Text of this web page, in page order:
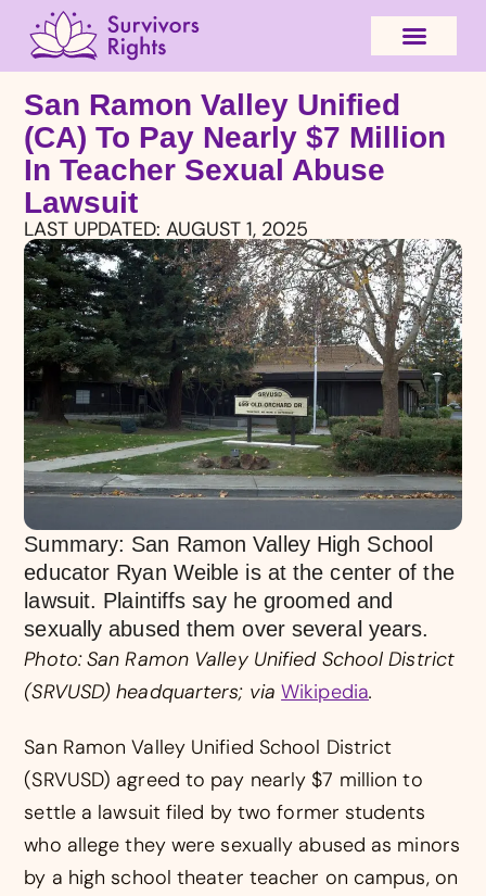
San Ramon Valley Unified
(CA) To Pay Nearly $7 Million
In Teacher Sexual Abuse
Lawsuit
LAST UPDATED: AUGUST 1, 2025
Summary: San Ramon Valley High School
educator Ryan Weible is at the center of the
lawsuit. Plaintiffs say he groomed and
sexually abused them over several years.
Photo: San Ramon Valley Unified School District
(SRVUSD) headquarters; viaWikipedia.
San Ramon Valley Unified School District
(SRVUSD) agreed to pay nearly $7 million to
settle a lawsuit filed by two former students
who allege they were sexually abused as minors
by a high school theater teacher on campus, on